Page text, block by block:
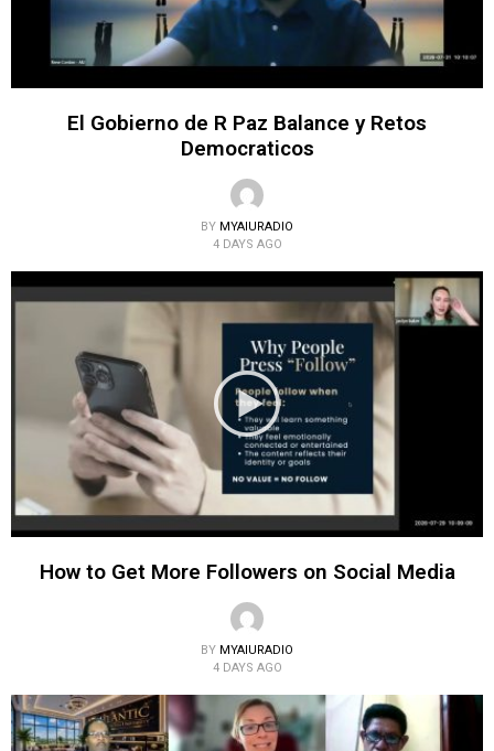
El Gobierno de R Paz Balance y Retos
Democraticos
BY MYAIURADIO
4 DAYS AGO
How to Get More Followers on Social Media
BY MYAIURADIO
4 DAYS AGO